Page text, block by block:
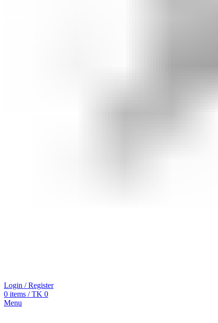
Login / Register
0 items / TK 0
Menu